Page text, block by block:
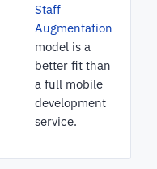
Staff
Augmentation
model is a
better fit than
a full mobile
development
service.